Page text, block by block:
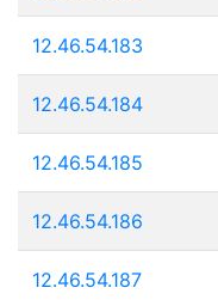
12.46.54.183
12.46.54.184
12.46.54.185
12.46.54.186
12.46.54.187